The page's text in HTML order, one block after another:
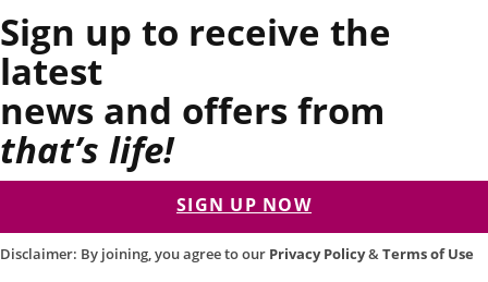
Sign up to receive the
latest
news and offers from
that’s life!
SIGN UP NOW
Disclaimer: By joining, you agree to our Privacy Policy&Terms of Use